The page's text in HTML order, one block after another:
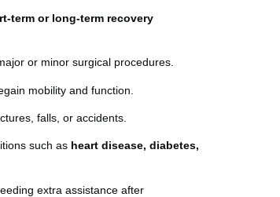
term or long-term recovery
or minor surgical procedures.
mobility and function.
falls, or accidents.
such as heart disease, diabetes,
extra assistance after